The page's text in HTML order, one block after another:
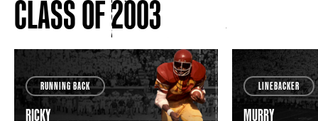
CLASS OF 2003
RUNNING BACK
RICKY
LINEBACKER
MURRY